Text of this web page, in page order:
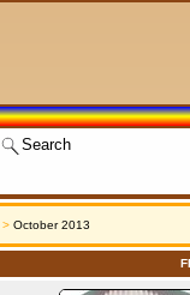
Search
> October 2013